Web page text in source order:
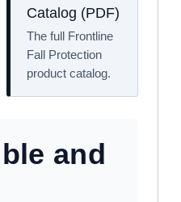
Catalog (PDF)
The full Frontline
Fall Protection
product catalog.
and